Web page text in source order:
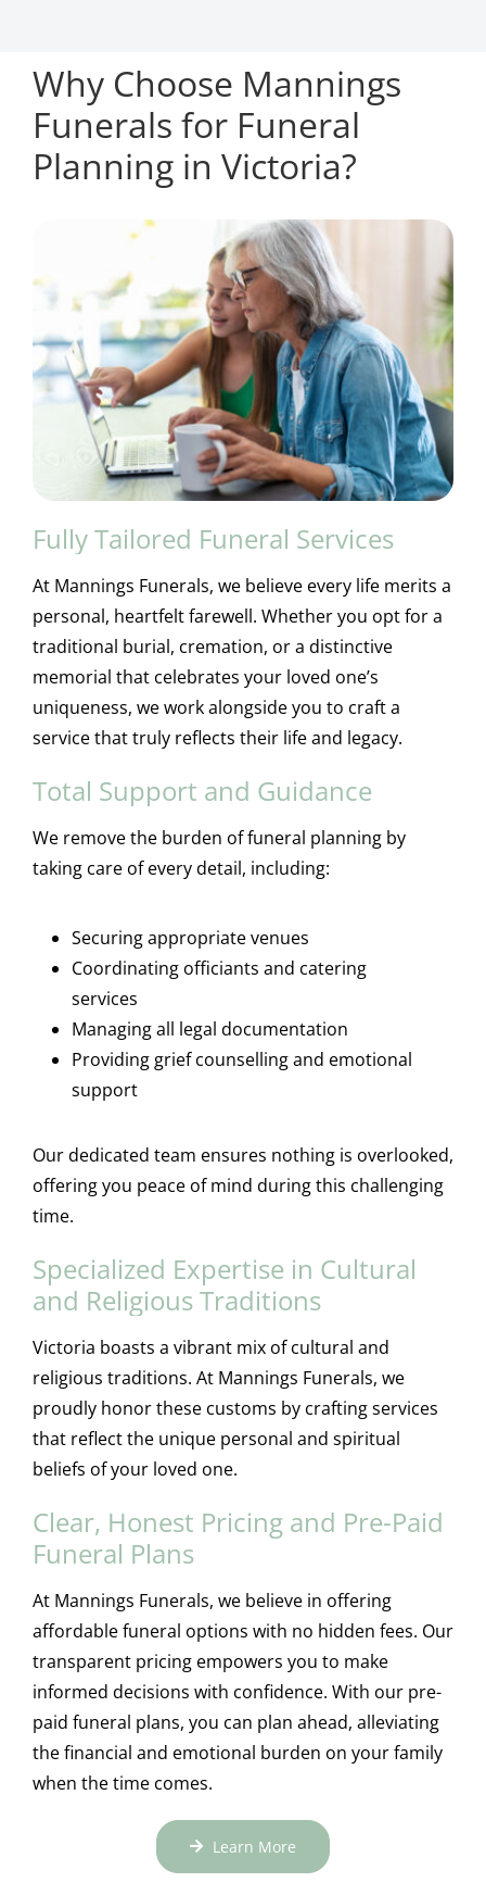
Why Choose Mannings
Funerals for Funeral
Planning in Victoria?
Fully Tailored Funeral Services
At Mannings Funerals, we believe every life merits a
personal, heartfelt farewell. Whether you opt for a
traditional burial, cremation, or a distinctive
memorial that celebrates your loved one’s
uniqueness, we work alongside you to craft a
service that truly reflects their life and legacy.
Total Support and Guidance
We remove the burden of funeral planning by
taking care of every detail, including:
Securing appropriate venues
Coordinating officiants and catering
services
Managing all legal documentation
Providing grief counselling and emotional
support
Our dedicated team ensures nothing is overlooked,
offering you peace of mind during this challenging
time.
Specialized Expertise in Cultural
and Religious Traditions
Victoria boasts a vibrant mix of cultural and
religious traditions. At Mannings Funerals, we
proudly honor these customs by crafting services
that reflect the unique personal and spiritual
beliefs of your loved one.
Clear, Honest Pricing and Pre-Paid
Funeral Plans
At Mannings Funerals, we believe in offering
affordable funeral options with no hidden fees. Our
transparent pricing empowers you to make
informed decisions with confidence. With our pre-
paid funeral plans, you can plan ahead, alleviating
the financial and emotional burden on your family
when the time comes.
Learn More